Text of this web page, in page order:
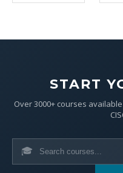
START
Over 3000+ courses
🎓